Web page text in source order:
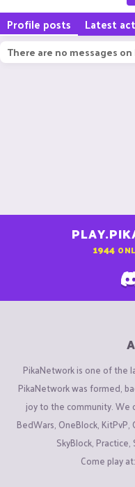
Profile posts Latest
There are no messages
1944
PikaNetwork is one of the
PikaNetwork was formed,
joy to the community. We
BedWars, OneBlock, KitPvP,
SkyBlock, Practice,
Come play at: